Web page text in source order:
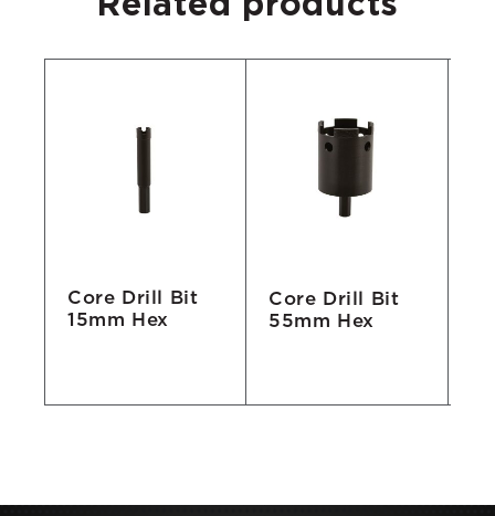
Core Drill Bit
15mm Hex
Core Drill Bit
55mm Hex